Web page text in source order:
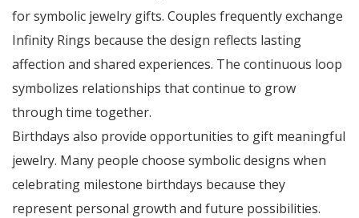
for symbolic jewelry gifts. Couples frequently exchange
Infinity Rings because the design reflects lasting
affection and shared experiences. The continuous loop
symbolizes relationships that continue to grow
through time together.
Birthdays also provide opportunities to gift meaningful
jewelry. Many people choose symbolic designs when
celebrating milestone birthdays because they
represent personal growth and future possibilities.